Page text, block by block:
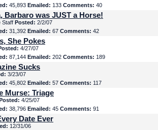
45,893 Emailed: 133 Comments: 40
Barbaro was JUST a Horse!
Staff Posted: 2/2/07
31,392 Emailed: 67 Comments: 42
She Pokes
4/27/07
87,144 Emailed: 202 Comments: 189
Sucks
3/23/07
45,802 Emailed: 57 Comments: 117
Murse: Triage
4/25/07
38,796 Emailed: 45 Comments: 91
Date Ever
12/31/06